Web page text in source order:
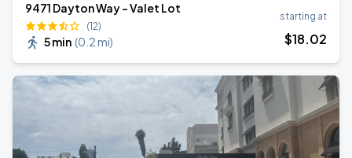
9471 Dayton Way - Valet Lot
(12)
5 min (0.2 mi)
starting at
$18.02